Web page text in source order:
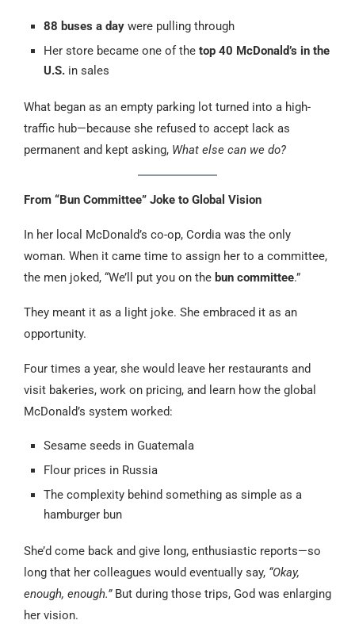
88 buses a day were pulling through
Her store became one of the top 40 McDonald’s in the
U.S. in sales
What began as an empty parking lot turned into a high-
traffic hub—because she refused to accept lack as
permanent and kept asking, What else can we do?
From “Bun Committee” Joke to Global Vision
In her local McDonald’s co-op, Cordia was the only
woman. When it came time to assign her to a committee,
the men joked, “We’ll put you on the bun committee.”
They meant it as a light joke. She embraced it as an
opportunity.
Four times a year, she would leave her restaurants and
visit bakeries, work on pricing, and learn how the global
McDonald’s system worked:
Sesame seeds in Guatemala
Flour prices in Russia
The complexity behind something as simple as a
hamburger bun
She’d come back and give long, enthusiastic reports—so
long that her colleagues would eventually say, “Okay,
enough, enough.”But during those trips, God was enlarging
her vision.